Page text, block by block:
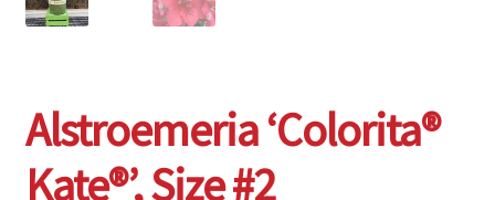
Alstroemeria ‘Colorita®
Kate®’, Size #2